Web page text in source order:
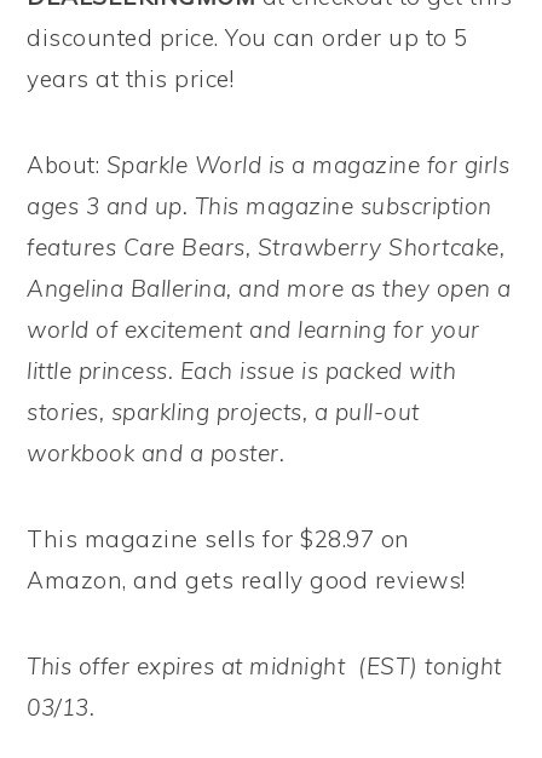
discounted price. You can order up to 5
years at this price!
About: Sparkle World is a magazine for girls
ages 3 and up. This magazine subscription
features Care Bears, Strawberry Shortcake,
Angelina Ballerina, and more as they open a
world of excitement and learning for your
little princess. Each issue is packed with
stories, sparkling projects, a pull-out
workbook and a poster.
This magazine sells for $28.97 on
Amazon, and gets really good reviews!
This offer expires at midnight (EST) tonight
03/13.